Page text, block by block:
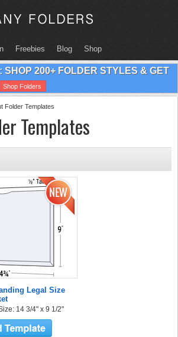
Freebies Blog Shop
SHOP 200+ FOLDER STYLES & GET
Shop Folders
Folder Templates
Templates
Legal Size
14 3/4" x 9 1/2"